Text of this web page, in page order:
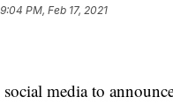
9:04 PM, Feb 17, 2021
media to